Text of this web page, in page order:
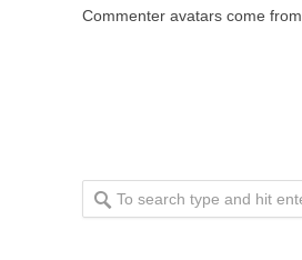
Commenter avatars come from